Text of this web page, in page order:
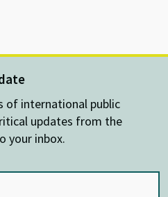
of international public
updates from the
your inbox.